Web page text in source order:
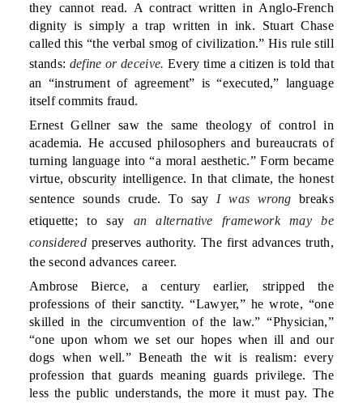
they cannot read. A contract written in Anglo-French
dignity is simply a trap written in ink. Stuart Chase
called this “the verbal smog of civilization.” His rule still
stands: define or deceive. Every time a citizen is told that
an “instrument of agreement” is “executed,” language
itself commits fraud.
Ernest Gellner saw the same theology of control in
academia. He accused philosophers and bureaucrats of
turning language into “a moral aesthetic.” Form became
virtue, obscurity intelligence. In that climate, the honest
sentence sounds crude. To say I was wrong breaks
etiquette; to say an alternative framework may be
considered preserves authority. The first advances truth,
the second advances career.
Ambrose Bierce, a century earlier, stripped the
professions of their sanctity. “Lawyer,” he wrote, “one
skilled in the circumvention of the law.” “Physician,”
“one upon whom we set our hopes when ill and our
dogs when well.” Beneath the wit is realism: every
profession that guards meaning guards privilege. The
less the public understands, the more it must pay. The